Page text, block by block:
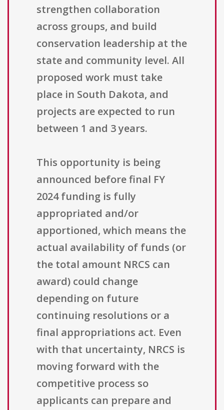
strengthen collaboration
across groups, and build
conservation leadership at the
state and community level. All
proposed work must take
place in South Dakota, and
projects are expected to run
between 1 and 3 years.
This opportunity is being
announced before final FY
2024 funding is fully
appropriated and/or
apportioned, which means the
actual availability of funds (or
the total amount NRCS can
award) could change
depending on future
continuing resolutions or a
final appropriations act. Even
with that uncertainty, NRCS is
moving forward with the
competitive process so
applicants can prepare and